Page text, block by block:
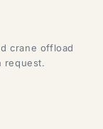
crane offload
request.